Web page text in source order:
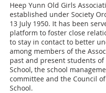
Heep Yunn Old Girls
established under Society
13 July 1950. It has been
platform to foster close
to stay in contact to better
among members of the
past and present students of
School, the school
committee and the Council
School.